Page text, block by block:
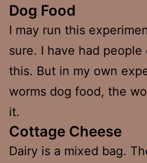
Dog Food
I may run this
sure. I have had
this. But in my own
worms dog food, the
it.
Cottage Cheese
Dairy is a mixed bag.